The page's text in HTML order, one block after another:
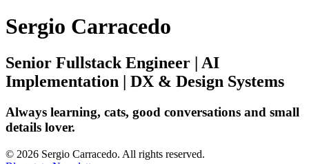
Sergio Carracedo
Senior Fullstack Engineer | AI
Implementation | DX & Design Systems
Always learning, cats, good conversations and small
details lover.
© 2026 Sergio Carracedo. All rights reserved.